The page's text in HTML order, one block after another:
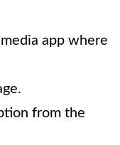
app where
from the